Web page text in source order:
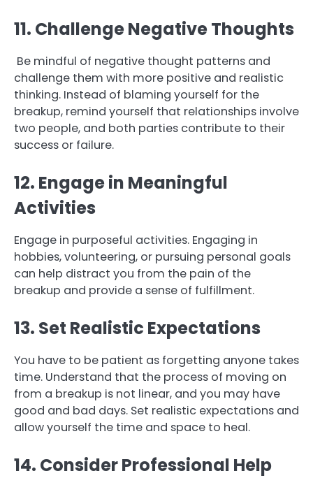
11. Challenge Negative Thoughts
Be mindful of negative thought patterns and
challenge them with more positive and realistic
thinking. Instead of blaming yourself for the
breakup, remind yourself that relationships involve
two people, and both parties contribute to their
success or failure.
12. Engage in Meaningful
Activities
Engage in purposeful activities. Engaging in
hobbies, volunteering, or pursuing personal goals
can help distract you from the pain of the
breakup and provide a sense of fulfillment.
13. Set Realistic Expectations
You have to be patient as forgetting anyone takes
time. Understand that the process of moving on
from a breakup is not linear, and you may have
good and bad days. Set realistic expectations and
allow yourself the time and space to heal.
14. Consider Professional Help